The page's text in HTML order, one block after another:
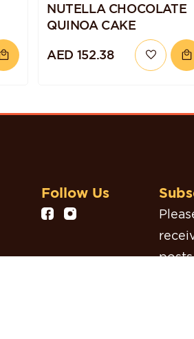
NUTELLA CHOCOLATE
QUINOA CAKE
AED 152.38
Follow Us